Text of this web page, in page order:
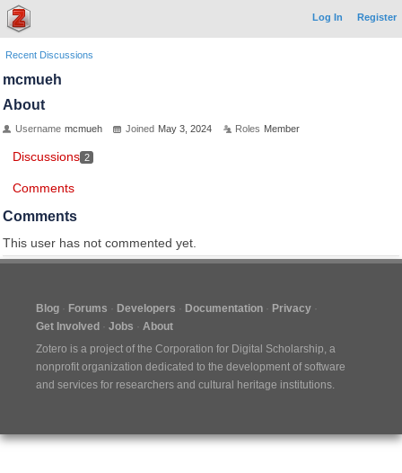
Log In Register
Recent Discussions
mcmueh
About
Username mcmueh Joined May 3, 2024 Roles Member
Discussions 2
Comments
Comments
This user has not commented yet.
Blog Forums Developers Documentation
Privacy
Get Involved
Jobs
About
Zotero is a project of the Corporation for Digital Scholarship, a
nonprofit organization dedicated to the development of software
and services for researchers and cultural heritage institutions.